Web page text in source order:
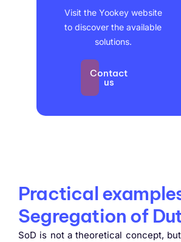
Contact
us
Visit the Yookey website
to discover the available
solutions.
Practical
Segregation of
SoD is not a theoretical concept,